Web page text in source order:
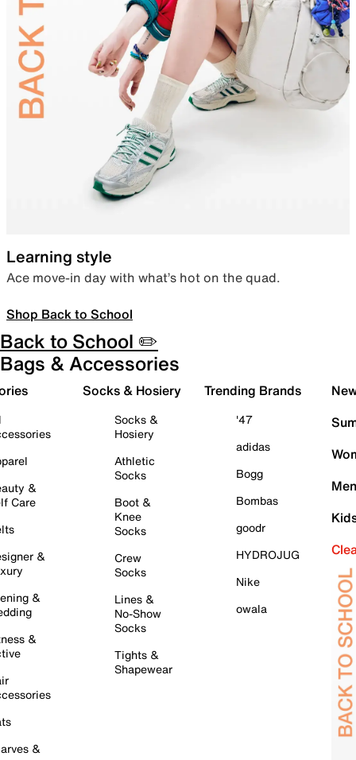
Learning style
Ace move-in day with what’s hot on the quad.
Shop Back to School
Back to School ✏️
Bags & Accessories
&
Care
&
&
&
&
Socks & Hosiery
Socks &
Hosiery
Athletic
Socks
Boot &
Knee
Socks
Crew
Socks
Lines &
No-Show
Socks
Tights &
Shapewear
Trending Brands
'47
adidas
Bogg
Bombas
goodr
HYDROJUG
Nike
owala